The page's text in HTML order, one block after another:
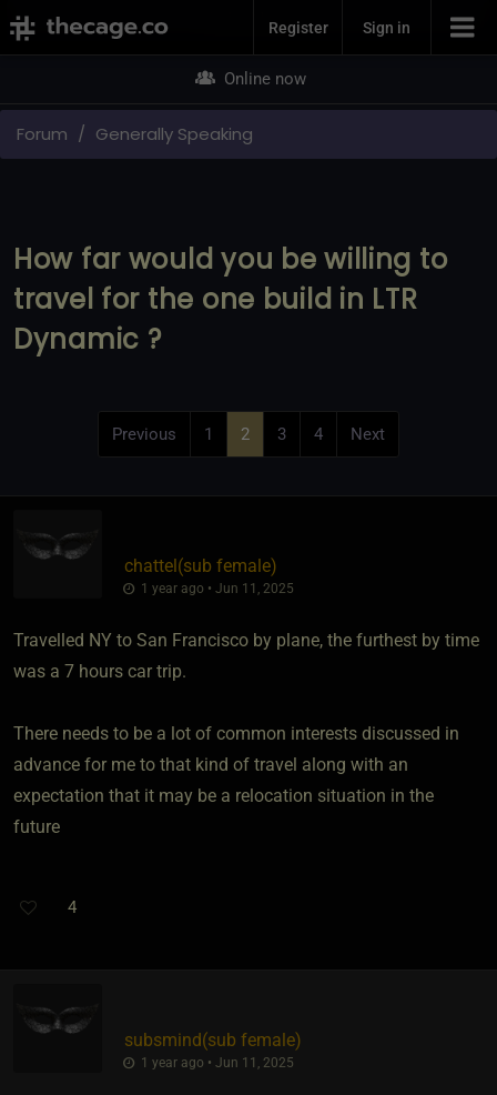
Join NowRegister Sign in
Online now
Forum Generally Speaking
How far would you be willing to
travel for the one build in LTR
Dynamic ?
Previous 1 2 3 4 Next
chattel​(sub female)
1 year ago • Jun 11, 2025
Travelled NY to San Francisco by plane, the furthest by time
was a 7 hours car trip.
There needs to be a lot of common interests discussed in
advance for me to that kind of travel along with an
expectation that it may be a relocation situation in the
future
4
subsmind​(sub female)
1 year ago • Jun 11, 2025